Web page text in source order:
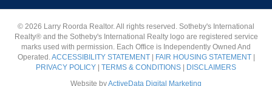
© 2026 Larry Roorda Realtor. All rights reserved. Sotheby's International
Realty® and the Sotheby's International Realty logo are registered service
marks used with permission. Each Office is Independently Owned And
Operated.ACCESSIBILITY STATEMENT| FAIR HOUSING STATEMENT|
PRIVACY POLICY
TERMS & CONDITIONS
DISCLAIMERS
Website byActiveData Digital Marketing